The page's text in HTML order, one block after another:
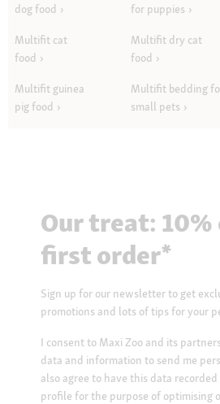
dog food
for puppies
Multifit cat
food
Multifit dry cat
food
Multifit guinea
pig food
Multifit bedding
small pets
Our treat:
first order*
Sign up for our newsletter to get
promotions and lots of tips for your
I consent to Maxi Zoo and its
data and information to send me
also agree to have this data
profile for the purpose of optimising